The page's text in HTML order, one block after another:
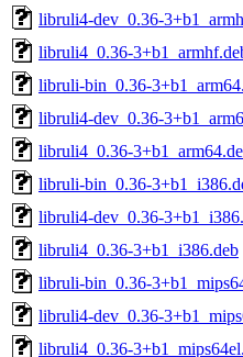
libruli4-dev_0.36-
libruli4_0.36-
libruli-bin_0.36-
libruli4-dev_0.36-
libruli4_0.36-
libruli-bin_0.36-
libruli4-dev_0.36-
libruli4_0.36-3+b1_i386.deb
libruli-bin_0.36-
libruli4-dev_0.36-
libruli4_0.36-